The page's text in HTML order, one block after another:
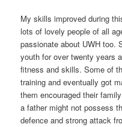
My skills improved during
lots of lovely people of all
passionate about UWH too.
youth for over twenty years
fitness and skills. Some of
training and eventually got
them encouraged their
a father might not possess
defence and strong attack